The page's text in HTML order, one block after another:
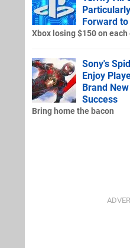
Forward to
Xbox losing $150 on each
Sony's
Enjoy
Brand
Success
Bring home the bacon